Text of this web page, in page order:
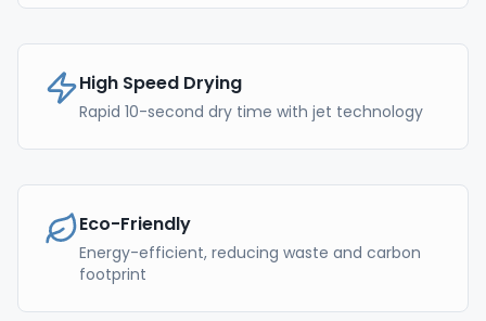
High Speed Drying
Rapid 10-second dry time with jet technology
Eco-Friendly
Energy-efficient, reducing waste and carbon
footprint